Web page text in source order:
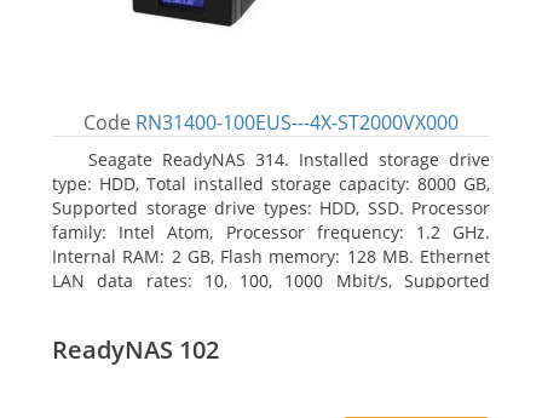
Code RN31400-100EUS---4X-ST2000VX000
Seagate ReadyNAS 314. Installed storage drive
type: HDD, Total installed storage capacity: 8000 GB,
Supported storage drive types: HDD, SSD. Processor
family: Intel Atom, Processor frequency: 1.2 GHz.
Internal RAM: 2 GB, Flash memory: 128 MB. Ethernet
LAN data rates: 10, 100, 1000 Mbit/s, Supported
Black, Cooling type: Active
ReadyNAS 102